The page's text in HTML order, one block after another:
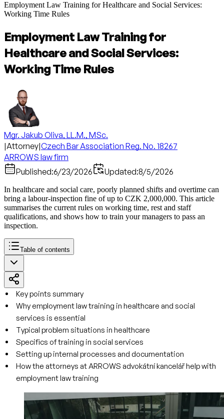
Employment Law Training for Healthcare and Social Services:
Working Time Rules
Employment Law Training for
Healthcare and Social Services:
Working Time Rules
Mgr. Jakub Oliva, LL.M., MSc.
|Attorney|Czech Bar Association Reg. No. 18267
ARROWS law firm
Published:6/23/2026 Updated:8/5/2026
In healthcare and social care, poorly planned shifts and overtime can
bring a labour-inspection fine of up to CZK 2,000,000. This article
summarises the current rules on working time, rest and staff
qualifications, and shows how to train your managers to pass an
inspection.
Table of contents
Key points summary
Why employment law training in healthcare and social
services is essential
Typical problem situations in healthcare
Specifics of training in social services
Setting up internal processes and documentation
How the attorneys at ARROWS advokátní kancelář help with
employment law training